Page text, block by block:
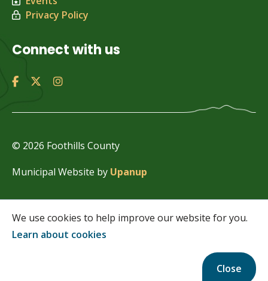
Close
We use cookies to help improve our website for you.
Learn about cookies
Privacy Policy
Connect with us
© 2026 Foothills County
Municipal Website by Upanup